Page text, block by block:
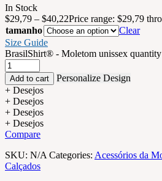
In Stock
$29,79 – $40,22Price range: $29,79
tamanho
Clear
Size Guide
BrasilShirt® - Moletom unissex quantity
Add to cart
Personalize Design
+ Desejos
+ Desejos
+ Desejos
+ Desejos
Compare
SKU: N/A Categories: Acessórios da
Calçados